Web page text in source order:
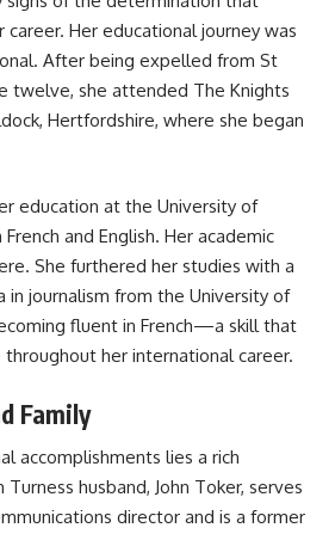
Her educational journey was
After being expelled from St
twelve, she attended The Knights
Hertfordshire, where she began
education at the University of
French and English. Her academic
She furthered her studies with a
journalism from the University of
fluent in French—a skill that
her international career.
Family
accomplishments lies a rich
husband, John Toker, serves
director and is a former